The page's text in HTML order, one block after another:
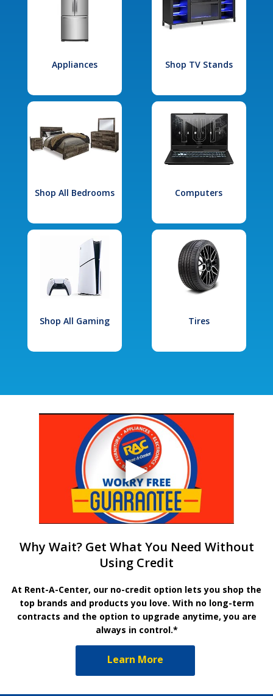
Appliances Shop TV Stands
Shop All Bedrooms Computers
Shop All Gaming Tires
Why Wait? Get What You Need Without
Using Credit
At Rent-A-Center, our no-credit option lets you shop the
top brands and products you love. With no long-term
contracts and the option to upgrade anytime, you are
always in control.*
Learn More